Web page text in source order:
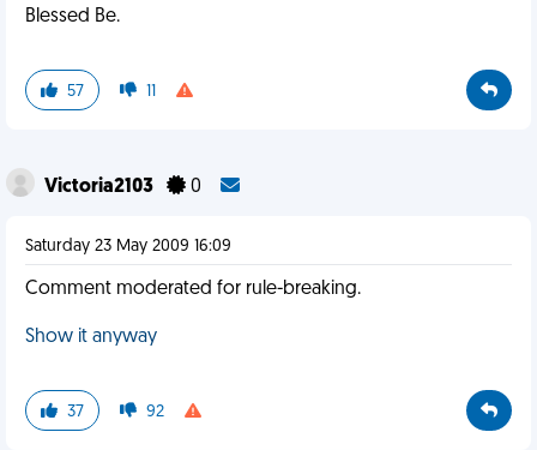
Blessed Be.
57 11
Victoria2103 0
Saturday 23 May 2009 16:09
Comment moderated for rule-breaking.
Show it anyway
37 92